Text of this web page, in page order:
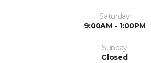
Saturday
9:00AM - 1:00PM
Sunday
Closed